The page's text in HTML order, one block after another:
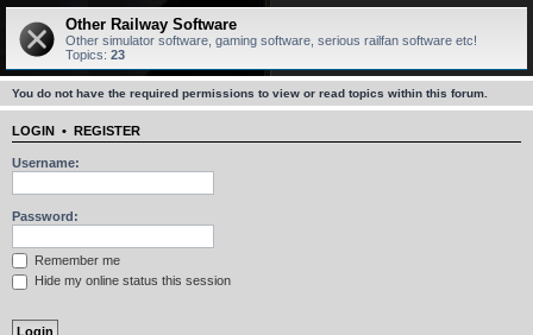
Other Railway Software
Other simulator software, gaming software, serious railfan software etc!
Topics: 23
You do not have the required permissions to view or read topics within this forum.
LOGIN • REGISTER
Username:
Password:
Remember me
Hide my online status this session